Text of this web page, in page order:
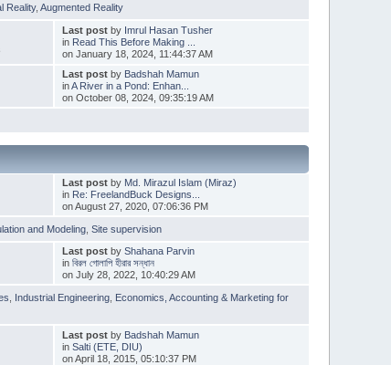
Reality,Augmented Reality
Last postby Imrul Hasan Tusher
in Read This Before Making ...
on January 18, 2024, 11:44:37 AM
Last postby Badshah Mamun
inA River in a Pond: Enhan...
on October 08, 2024, 09:35:19 AM
Last postby Md. Mirazul Islam (Miraz)
in Re: FreelandBuck Designs...
on August 27, 2020, 07:06:36 PM
and Modeling ,Site supervision
Last postby Shahana Parvin
in বিরল গোলাপি হীরার সন্ধান
on July 28, 2022, 10:40:29 AM
Industrial Engineering Economics, Accounting & Marketing for
Last postby Badshah Mamun
in Salti (ETE, DIU)
on April 18, 2015, 05:10:37 PM